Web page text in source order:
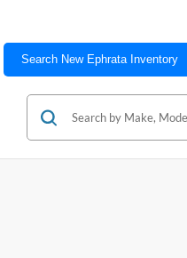
Search New Ephrata Inventory